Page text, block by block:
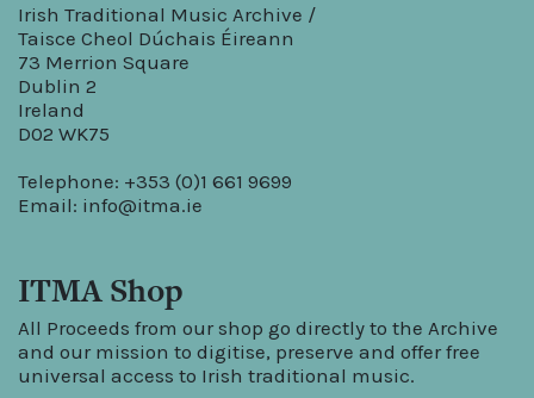
Irish Traditional Music Archive /
Taisce Cheol Dúchais Éireann
73 Merrion Square
Dublin 2
Ireland
D02 WK75
Telephone: +353 (0)1 661 9699
Email: info@itma.ie
ITMA Shop
All Proceeds from our shop go directly to the Archive
and our mission to digitise, preserve and offer free
universal access to Irish traditional music.